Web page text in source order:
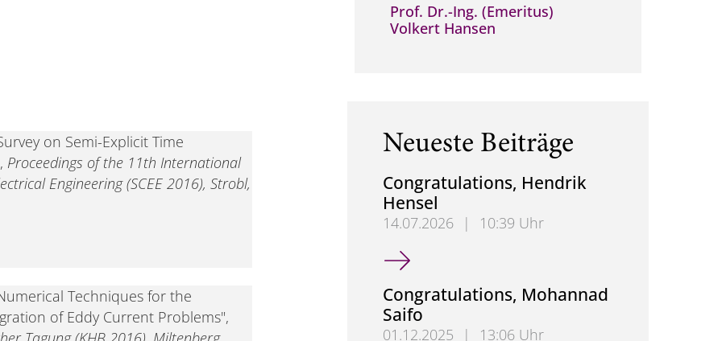
on Semi-Explicit Time
Proceedings of the 11th International
Engineering (SCEE 2016), Strobl,
Techniques for the
of Eddy Current Problems",
Prof. Dr.-Ing. (Emeritus)
Volkert Hansen
Neueste Beiträge
Congratulations, Hendrik
Hensel
14.07.2026 |
10:39 Uhr
Congratulations, Hendrik Hensel
Congratulations, Mohannad
Saifo
01.12.2025 | 13:06 Uhr